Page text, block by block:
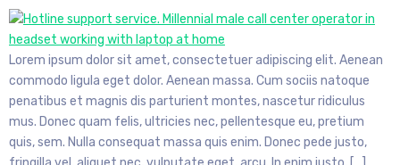
Lorem ipsum dolor sit amet, consectetuer adipiscing elit. Aenean
commodo ligula eget dolor. Aenean massa. Cum sociis natoque
penatibus et magnis dis parturient montes, nascetur ridiculus
mus. Donec quam felis, ultricies nec, pellentesque eu, pretium
quis, sem. Nulla consequat massa quis enim. Donec pede justo,